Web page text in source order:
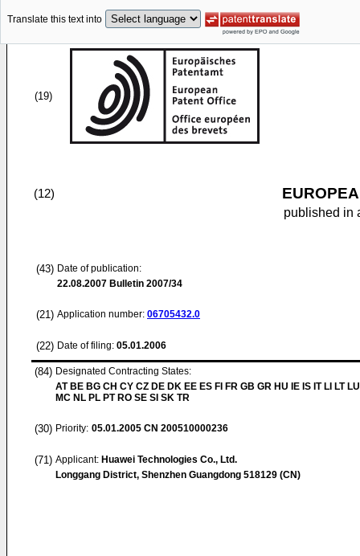
Translate this text into
(19)
(12)
published in
(43) Date of publication:
22.08.2007 Bulletin 2007/34
(21) Application number: 06705432.0
(22) Date of filing: 05.01.2006
(84) Designated Contracting States:
AT BE BG CH CY CZ DE DK EE ES FI FR GB GR HU IE IS IT LI LT
MC NL PL PT RO SE SI SK TR
(30) Priority: 05.01.2005 CN 200510000236
(71) Applicant: Huawei Technologies Co., Ltd.
Longgang District, Shenzhen Guangdong 518129 (CN)